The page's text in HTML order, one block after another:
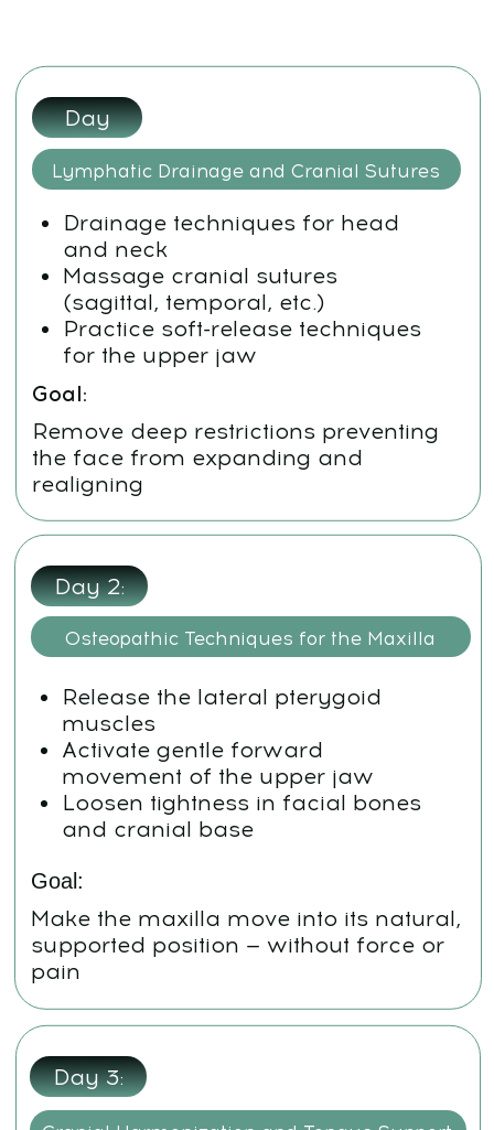
Day 5:
Weekend:
Perform a targeted cheekbone lift
Balance the temporomandibular
joint (TMJ) to ensure smooth jaw
function
Stabilize facial alignment
Combine all key techniques in a
personalized flow
Repetition in your own rhythm
Maintain and deepen your visible
results
Step-by-step daily protocol
Clear plan: what to do daily, every
other day, and twice a week
submission instructions
follow-up
Final phase:
How to Keep Going
Define contours, restore symmetry,
and lock in the lifted facial architecture
centerline tension to restore
radiance and balance